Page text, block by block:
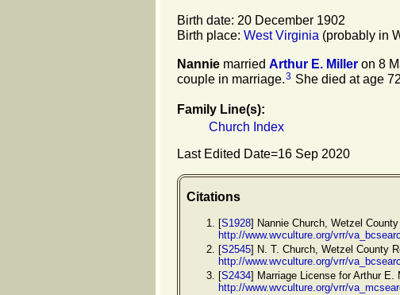
Birth date: 20 December 1902
Birth place: West Virginia (probably in
Nannie married Arthur E. Miller on 8
couple in marriage.3 She died at age
Family Line(s):
Church Index
Last Edited Date=16 Sep 2020
Citations
[S1928] Nannie Church, Wetzel
http://www.wvculture.org/vrr/
[S2545] N. T. Church, Wetzel County
http://www.wvculture.org/vrr/
[S2434] Marriage License for Arthur
http://www.wvculture.org/vrr/